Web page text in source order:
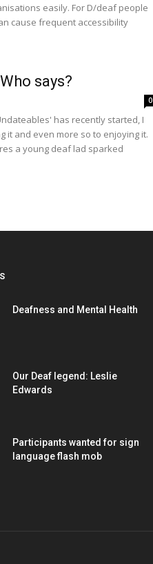
easily. For D/deaf people
cause frequent accessibility
says?
0
has recently started, I
it and even more so to enjoying it.
a young deaf lad sparked
Deafness and Mental Health
Our Deaf legend: Leslie
Edwards
Participants wanted for sign
language flash mob